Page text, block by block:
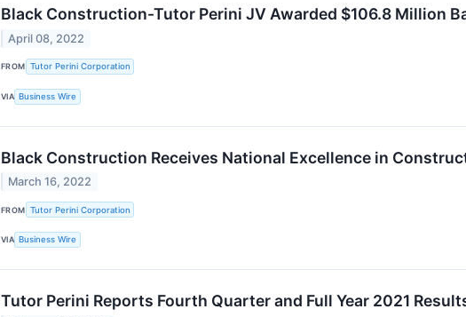
Black Construction-Tutor Perini JV Awarded $106.8 Million
April 08, 2022
FROM Tutor Perini Corporation
VIA Business Wire
Black Construction Receives National Excellence in
March 16, 2022
FROM Tutor Perini Corporation
VIA Business Wire
Tutor Perini Reports Fourth Quarter and Full Year 2021